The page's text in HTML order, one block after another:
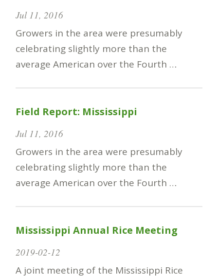
Jul 11, 2016
Growers in the area were presumably
celebrating slightly more than the
average American over the Fourth …
Field Report: Mississippi
Jul 11, 2016
Growers in the area were presumably
celebrating slightly more than the
average American over the Fourth …
Mississippi Annual Rice Meeting
2019-02-12
A joint meeting of the Mississippi Rice